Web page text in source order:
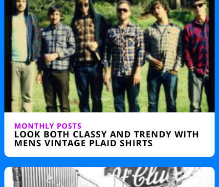
MONTHLY POSTS
LOOK BOTH CLASSY AND TRENDY WITH
MENS VINTAGE PLAID SHIRTS